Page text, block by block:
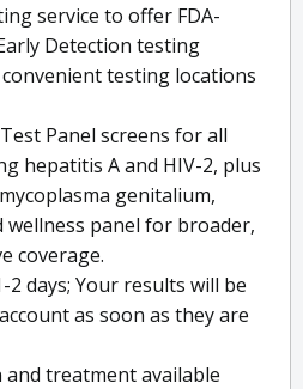
service to offer FDA-
Detection testing
testing locations
Panel screens for all
hepatitis A and HIV-2, plus
genitalium,
wellness panel for broader,
coverage.
2 days; Your results will be
as soon as they are
treatment available